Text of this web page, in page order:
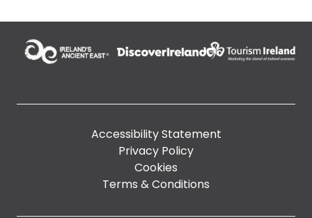
Accessibility Statement
Privacy Policy
Cookies
Terms & Conditions